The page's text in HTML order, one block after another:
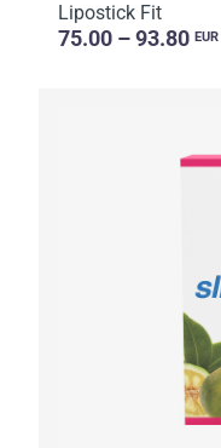
Lipostick Fit
75.00 – 93.80 EUR